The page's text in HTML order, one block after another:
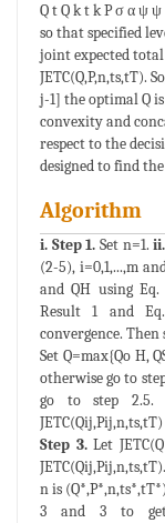
Q t Q k t k P σ α ψ
so that specified
joint expected total
JETC(Q,P,n,ts,tT).
j-1] the optimal Q is
convexity and
respect to the
designed to find
Algorithm
i. Step 1. Set n=1.
(2-5), i=0,1,...,m
and QH using Eq.
Result 1 and
convergence. Then
Set Q=max{Qo H,
otherwise go to
go to step 2.5.
Step 3.Let
n is
3 and 3 to get